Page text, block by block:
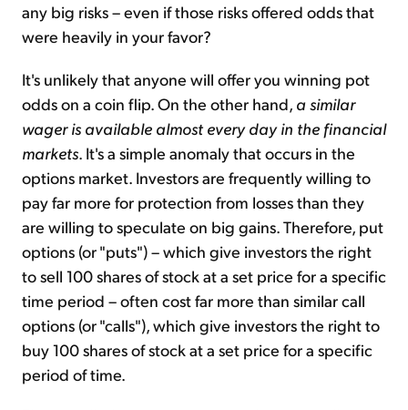
any big risks – even if those risks offered odds that
were heavily in your favor?
It's unlikely that anyone will offer you winning pot
odds on a coin flip. On the other hand, a similar
wager is available almost every day in the financial
markets. It's a simple anomaly that occurs in the
options market. Investors are frequently willing to
pay far more for protection from losses than they
are willing to speculate on big gains. Therefore, put
options (or "puts") – which give investors the right
to sell 100 shares of stock at a set price for a specific
time period – often cost far more than similar call
options (or "calls"), which give investors the right to
buy 100 shares of stock at a set price for a specific
period of time.